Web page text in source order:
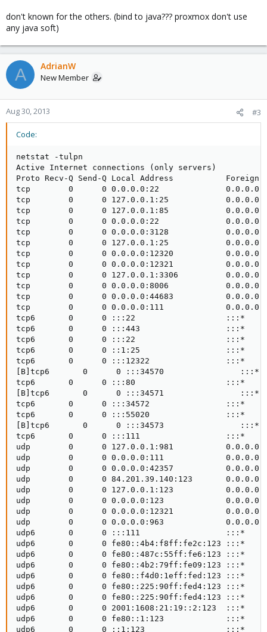
don't known for the others. (bind to java??? proxmox don't use
any java soft)
A AdrianW
New Member
Aug 30, 2013 #3
Code:
netstat -tulpn
Active Internet connections (only servers)
Proto Recv-Q Send-Q Local Address
tcp        0      0 0.0.0.0:22              0.0.0.0:*
tcp        0      0 127.0.0.1:25            0.0.0.0:*
tcp        0      0 127.0.0.1:85            0.0.0.0:*
tcp        0      0 0.0.0.0:22              0.0.0.0:*
tcp        0      0 0.0.0.0:3128            0.0.0.0:*
tcp        0      0 127.0.0.1:25            0.0.0.0:*
tcp        0      0 0.0.0.0:12320
tcp        0      0 0.0.0.0:12321
tcp        0      0 127.0.0.1:3306
tcp        0      0 0.0.0.0:8006            0.0.0.0:*
tcp        0      0 0.0.0.0:44683
tcp        0      0 0.0.0.0:111             0.0.0.0:*
tcp6       0      0 :::22                   :::*
tcp6       0      0 :::443                  :::*
tcp6       0      0 :::22                   :::*
tcp6       0      0 ::1:25                  :::*
tcp6       0      0 :::12322                :::*
[B]tcp6       0      0 :::34570                :::*
tcp6       0      0 :::80                   :::*
[B]tcp6       0      0 :::34571                :::*
tcp6       0      0 :::34572                :::*
tcp6       0      0 :::55020                :::*
[B]tcp6       0      0 :::34573                :::*
tcp6       0      0 :::111                  :::*
udp        0      0 127.0.0.1:981
udp        0      0 0.0.0.0:111
udp        0      0 0.0.0.0:42357
udp        0      0 84.201.39.140:123
udp        0      0 127.0.0.1:123
udp        0      0 0.0.0.0:123
udp        0      0 0.0.0.0:12321
udp        0      0 0.0.0.0:963
udp6       0      0 :::111                  :::*
udp6       0      0 fe80::4b4:f8ff:fe2c:123
udp6       0      0 fe80::487c:55ff:fe6:123
udp6       0      0 fe80::4b2:79ff:fe09:123
udp6       0      0 fe80::f4d0:1eff:fed:123
udp6       0      0 fe80::225:90ff:fed4:123
udp6       0      0 fe80::225:90ff:fed4:123
udp6       0      0 2001:1608:21:19::2:123
udp6       0      0 fe80::1:123             :::*
udp6       0      0 ::1:123                 :::*